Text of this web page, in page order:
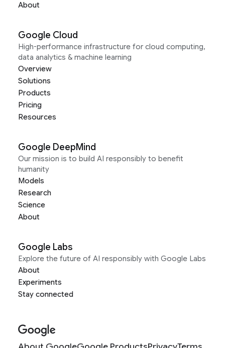
About
Google Cloud
High-performance infrastructure for cloud computing,
data analytics & machine learning
Overview
Solutions
Products
Pricing
Resources
Google DeepMind
Our mission is to build AI responsibly to benefit
humanity
Models
Research
Science
About
Google Labs
Explore the future of AI responsibly with Google Labs
About
Experiments
Stay connected